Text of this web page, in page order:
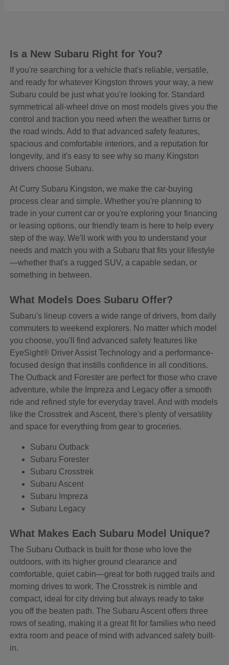
Is a New Subaru Right for You?
If you're searching for a vehicle that's reliable, versatile,
and ready for whatever Kingston throws your way, a new
Subaru could be just what you're looking for. Standard
symmetrical all-wheel drive on most models gives you the
control and traction you need when the weather turns or
the road winds. Add to that advanced safety features,
spacious and comfortable interiors, and a reputation for
longevity, and it's easy to see why so many Kingston
drivers choose Subaru.
At Curry Subaru Kingston, we make the car-buying
process clear and simple. Whether you're planning to
trade in your current car or you're exploring your financing
or leasing options, our friendly team is here to help every
step of the way. We'll work with you to understand your
needs and match you with a Subaru that fits your lifestyle
—whether that's a rugged SUV, a capable sedan, or
something in between.
What Models Does Subaru Offer?
Subaru's lineup covers a wide range of drivers, from daily
commuters to weekend explorers. No matter which model
you choose, you'll find advanced safety features like
EyeSight® Driver Assist Technology and a performance-
focused design that instills confidence in all conditions.
The Outback and Forester are perfect for those who crave
adventure, while the Impreza and Legacy offer a smooth
ride and refined style for everyday travel. And with models
like the Crosstrek and Ascent, there's plenty of versatility
and space for everything from gear to groceries.
Subaru Outback
Subaru Forester
Subaru Crosstrek
Subaru Ascent
Subaru Impreza
Subaru Legacy
What Makes Each Subaru Model Unique?
The Subaru Outback is built for those who love the
outdoors, with its higher ground clearance and
comfortable, quiet cabin—great for both rugged trails and
morning drives to work. The Crosstrek is nimble and
compact, ideal for city driving but always ready to take
you off the beaten path. The Subaru Ascent offers three
rows of seating, making it a great fit for families who need
extra room and peace of mind with advanced safety built-
in.